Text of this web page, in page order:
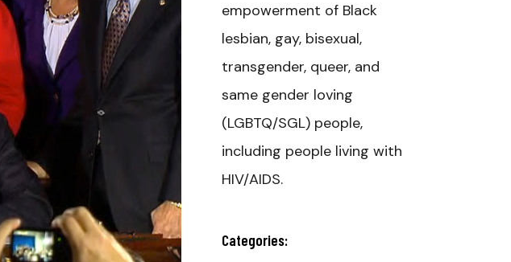
empowerment of Black
lesbian, gay, bisexual,
transgender, queer, and
same gender loving
(LGBTQ/SGL) people,
including people living with
HIV/AIDS.
Categories: